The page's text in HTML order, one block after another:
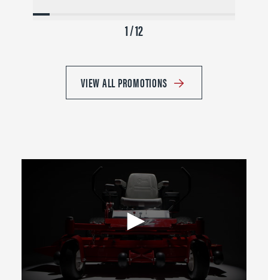
1 / 12
VIEW ALL PROMOTIONS